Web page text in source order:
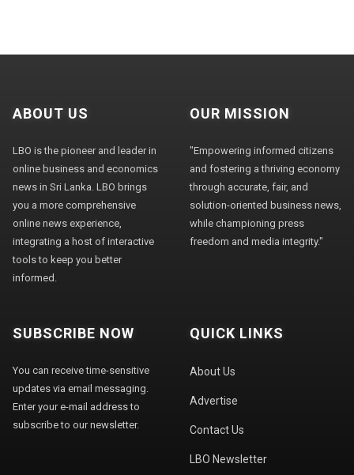
ABOUT US
LBO is the pioneer and leader in
online business and economics
news in Sri Lanka. LBO brings
you a more comprehensive
online news experience,
integrating a host of interactive
tools to keep you better
informed.
OUR MISSION
"Empowering informed citizens
and fostering a thriving economy
through accurate, fair, and
solution-oriented business news,
while championing press
freedom and media integrity."
SUBSCRIBE NOW
You can receive time-sensitive
updates via email messaging.
Enter your e-mail address to
subscribe to our newsletter.
QUICK LINKS
About Us
Advertise
Contact Us
LBO Newsletter